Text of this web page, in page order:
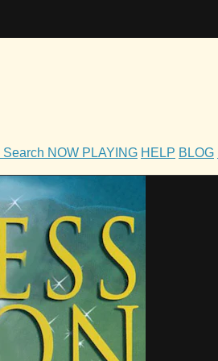
Search NOW PLAYING HELP BLOG